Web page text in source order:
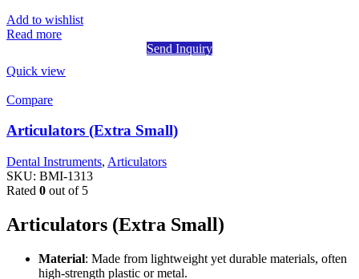
Add to wishlist
Read more
Send Inquiry
Quick view
Compare
Articulators (Extra Small)
Dental Instruments, Articulators
SKU: BMI-1313
Rated 0 out of 5
Articulators (Extra Small)
Material: Made from lightweight yet durable materials, often
high-strength plastic or metal.